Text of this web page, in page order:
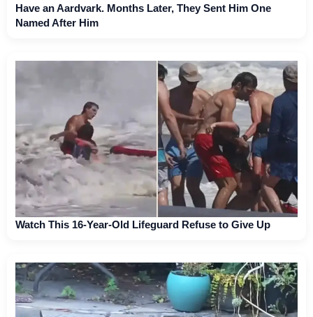
Have an Aardvark. Months Later, They Sent Him One
Named After Him
Watch This 16-Year-Old Lifeguard Refuse to Give Up